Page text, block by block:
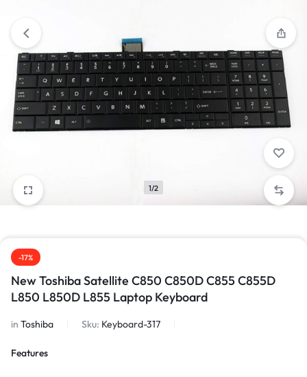
1/2
-17%
New Toshiba Satellite C850 C850D C855 C855D
L850 L850D L855 Laptop Keyboard
in Toshiba Sku: Keyboard-317
Features